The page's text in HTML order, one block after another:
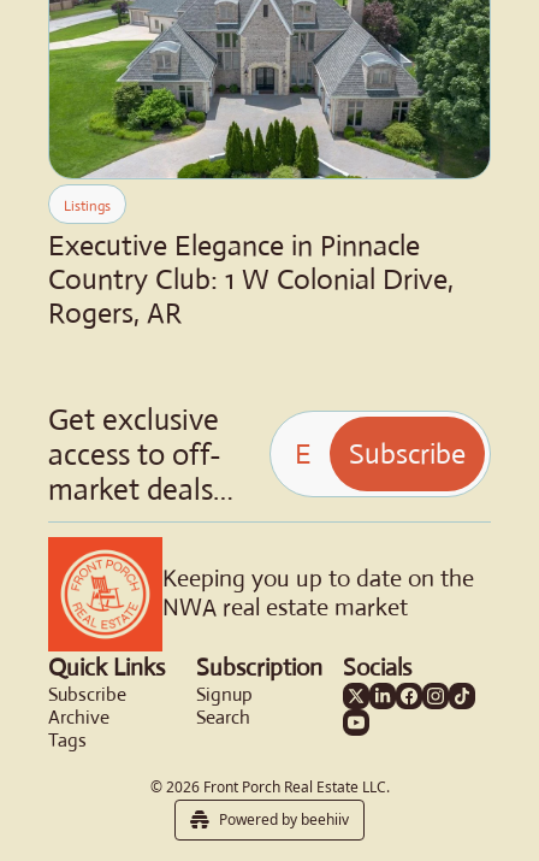
Listings
Executive Elegance in Pinnacle
Country Club: 1 W Colonial Drive,
Rogers, AR
Get exclusive
access to off-
market deals…
Subscribe
Keeping you up to date on the
NWA real estate market
Quick Links
Subscribe
Archive
Tags
Subscription
Signup
Search
Socials
© 2026 Front Porch Real Estate LLC.
Powered by beehiiv